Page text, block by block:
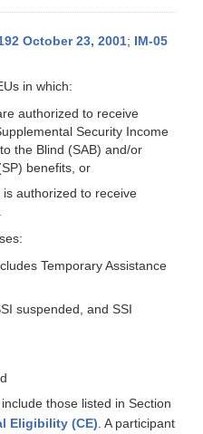
October 23, 2001; IM-05
in which:
authorized to receive
Security Income
the Blind (SAB) and/or
benefits, or
authorized to receive
Temporary Assistance
suspended, and SSI
those listed in Section
Eligibility (CE) . A participant